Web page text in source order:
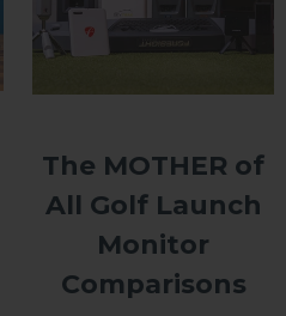
The MOTHER of
All Golf Launch
Monitor
Comparisons